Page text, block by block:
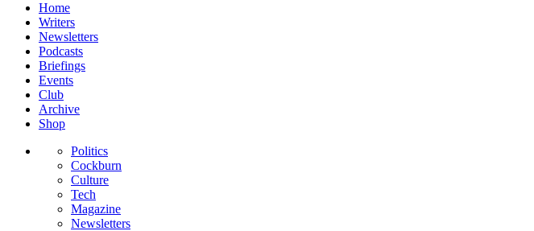
Home
Writers
Newsletters
Podcasts
Briefings
Events
Club
Archive
Shop
Politics
Cockburn
Culture
Tech
Magazine
Newsletters